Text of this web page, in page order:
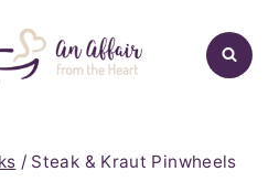
/ Steak & Kraut Pinwheels